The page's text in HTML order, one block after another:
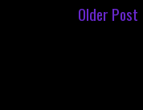
Older Post